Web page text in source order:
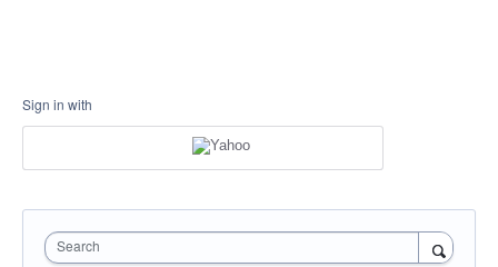
Sign in with
Search